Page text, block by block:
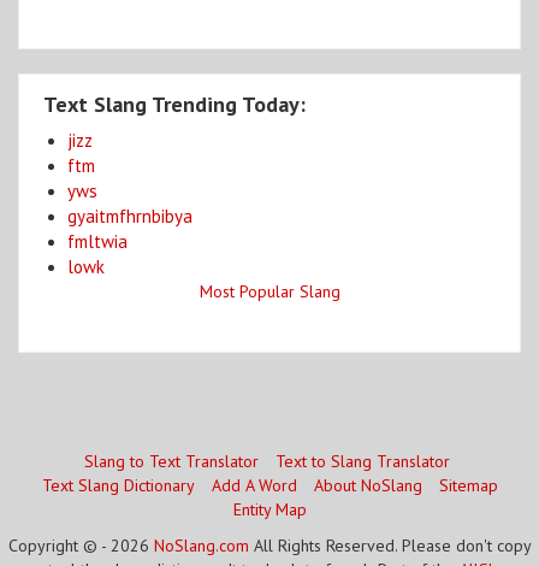
Text Slang Trending Today:
jizz
ftm
yws
gyaitmfhrnbibya
fmltwia
lowk
Most Popular Slang
Slang to Text Translator
Text to Slang Translator
Text Slang Dictionary
Add A Word About NoSlang
Sitemap
Entity Map
Copyright © - 2026 NoSlang.com All Rights Reserved. Please don't copy